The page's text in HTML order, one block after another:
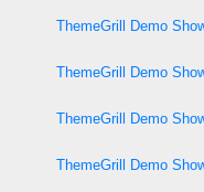
ThemeGrill Demo
ThemeGrill Demo
ThemeGrill Demo
ThemeGrill Demo